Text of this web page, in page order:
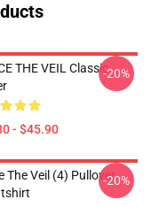
THE VEIL Classic
- $45.90
-20%
The Veil (4) Pullover-20%